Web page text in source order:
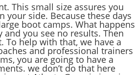
This small size assures you
side. Because these days
boot camps. What happens
you see no results. Then
help with that, we have a
and professional trainers
you are going to have a
we don’t do that here